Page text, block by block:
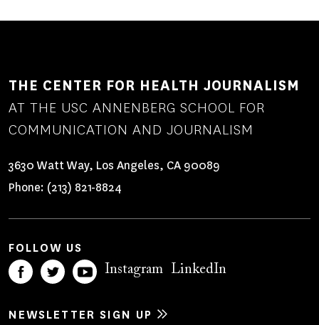
THE CENTER FOR HEALTH JOURNALISM
AT THE USC ANNENBERG SCHOOL FOR
COMMUNICATION AND JOURNALISM
3630 Watt Way, Los Angeles, CA 90089
Phone: (213) 821-8824
FOLLOW US
Instagram LinkedIn
NEWSLETTER SIGN UP